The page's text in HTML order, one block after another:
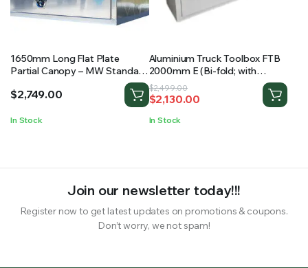
1650mm Long Flat Plate
Partial Canopy – MW Standard
$2,749.00
In Stock
Aluminium Truck Toolbox FTB
2000mm E (Bi-fold; with
shelving)
$2,499.00
Original
price
was:
$2,130.00
Current
price
is:
In Stock
Join our newsletter today!!!
Register now to get latest updates on promotions & coupons.
Don’t worry, we not spam!